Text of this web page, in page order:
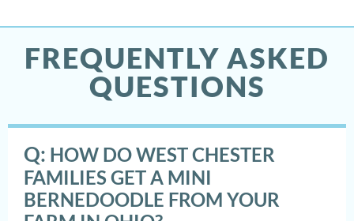
FREQUENTLY ASKED
QUESTIONS
Q: HOW DO WEST CHESTER
FAMILIES GET A MINI
BERNEDOODLE FROM YOUR